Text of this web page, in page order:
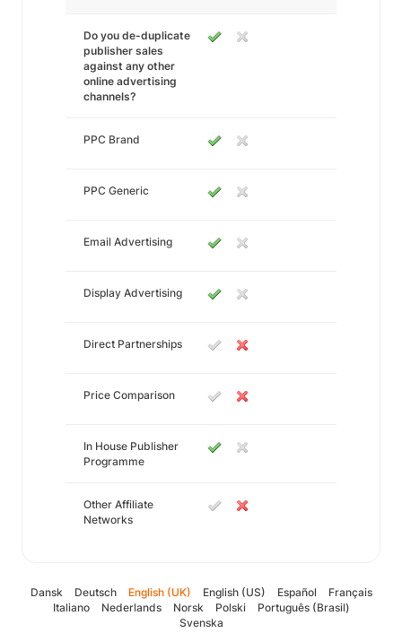
Do you de-duplicate
publisher sales
against any other
online advertising
channels?
PPC Brand
PPC Generic
Email Advertising
Display Advertising
Direct Partnerships
Price Comparison
In House Publisher
Programme
Other Affiliate
Networks
Dansk Deutsch English (UK) English (US) Español
Français
Italiano
Nederlands Norsk Polski
Português (Brasil)
Svenska